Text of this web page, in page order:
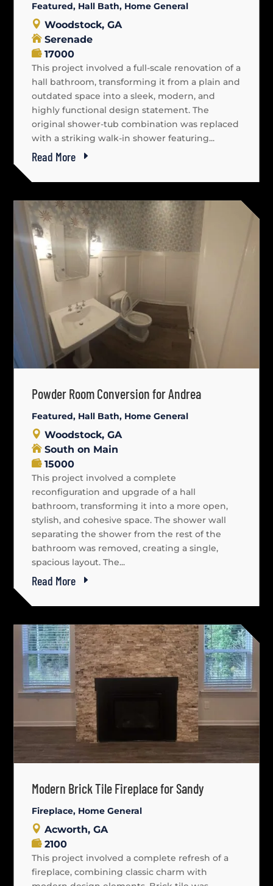
Featured, Hall Bath, Home General
This project involved a full-scale renovation of a
hall bathroom, transforming it from a plain and
outdated space into a sleek, modern, and
highly functional design statement. The
original shower-tub combination was replaced
with a striking walk-in shower featuring...
Woodstock, GA
Serenade
17000
Read More
Powder Room Conversion for Andrea
Featured, Hall Bath, Home General
This project involved a complete
reconfiguration and upgrade of a hall
bathroom, transforming it into a more open,
stylish, and cohesive space. The shower wall
separating the shower from the rest of the
bathroom was removed, creating a single,
spacious layout. The...
Woodstock, GA
South on Main
15000
Read More
Modern Brick Tile Fireplace for Sandy
Fireplace, Home General
This project involved a complete refresh of a
fireplace, combining classic charm with
Acworth, GA
2100